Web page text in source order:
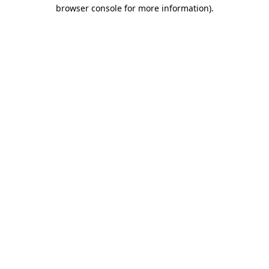
browser console for more information).